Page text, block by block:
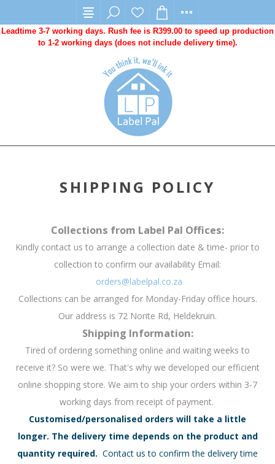
Leadtime 3-7 working days. Rush fee is R399.00 to speed up production
to 1-2 working days (does not include delivery time).
SHIPPING POLICY
Collections from Label Pal Offices:
Kindly contact us to arrange a collection date & time- prior to
collection to confirm our availability Email:
orders@labelpal.co.za
Collections can be arranged for Monday-Friday office hours.
Our address is 72 Norite Rd, Heldekruin.
Shipping Information:
Tired of ordering something online and waiting weeks to
receive it? So were we. That's why we developed our efficient
online shopping store. We aim to ship your orders within 3-7
working days from receipt of payment.
Customised/personalised orders will take a little
longer. The delivery time depends on the product and
quantity required. Contact us to confirm the delivery time